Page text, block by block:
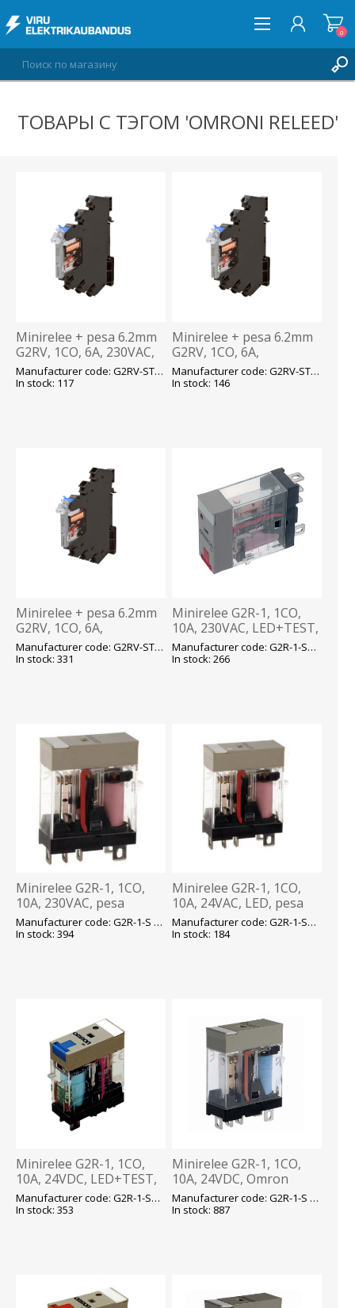
ВОЙТИ
0
ТОВАРЫ С ТЭГОМ 'OMRONI RELEED'
Minirelee + pesa 6.2mm
G2RV, 1CO, 6A, 230VAC,
LED, kruvikl., Omron
Manufacturer code: G2RV-ST700 230VAC E
In stock: 117
Minirelee + pesa 6.2mm
G2RV, 1CO, 6A,
24VAC/DC, LED, kruvikl.,
Omron
Manufacturer code: G2RV-ST700 24AC/DC E
In stock: 146
Minirelee + pesa 6.2mm
G2RV, 1CO, 6A,
24VAC/DC, LED, Push-in,
Omron
Manufacturer code: G2RV-ST500 24AC/DC E
In stock: 331
Minirelee G2R-1, 1CO,
10A, 230VAC, LED+TEST,
pesa P2RF05, Omron
Manufacturer code: G2R-1-SNI 230VAC E
In stock: 266
Minirelee G2R-1, 1CO,
10A, 230VAC, pesa
P2RF05, Omron
Manufacturer code: G2R-1-S 230VAC (S) E
In stock: 394
Minirelee G2R-1, 1CO,
10A, 24VAC, LED, pesa
P2RF05, Omron
Manufacturer code: G2R-1-SN 24VAC (S) E
In stock: 184
Minirelee G2R-1, 1CO,
10A, 24VDC, LED+TEST,
pesa P2RF05, Omron
Manufacturer code: G2R-1-SNI 24VDC(S) E
In stock: 353
Minirelee G2R-1, 1CO,
10A, 24VDC, Omron
Manufacturer code: G2R-1-S 24VDC (S) E
In stock: 887